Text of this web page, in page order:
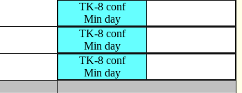
TK-8 conf
Min day
TK-8 conf
Min day
TK-8 conf
Min day